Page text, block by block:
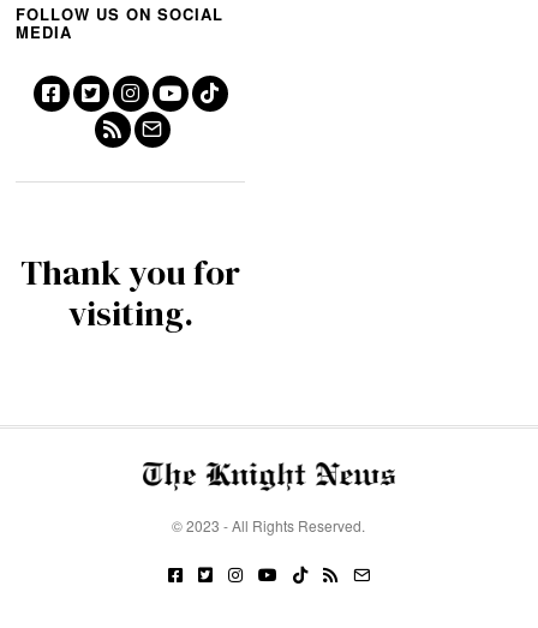
FOLLOW US ON SOCIAL
MEDIA
Thank you for
visiting.
© 2023 - All Rights Reserved.